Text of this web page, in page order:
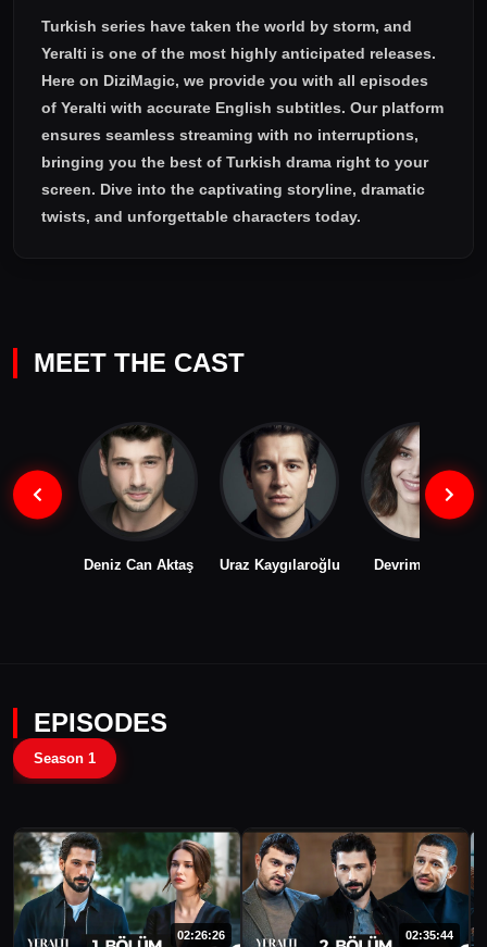
Turkish series have taken the world by storm, and
Yeralti is one of the most highly anticipated releases.
Here on DiziMagic, we provide you with all episodes
of Yeralti with accurate English subtitles. Our platform
ensures seamless streaming with no interruptions,
bringing you the best of Turkish drama right to your
screen. Dive into the captivating storyline, dramatic
twists, and unforgettable characters today.
MEET THE CAST
Deniz Can Aktaş Uraz Kaygılaroğlu Devrim Özkan
EPISODES
Season 1
02:26:26 02:35:44